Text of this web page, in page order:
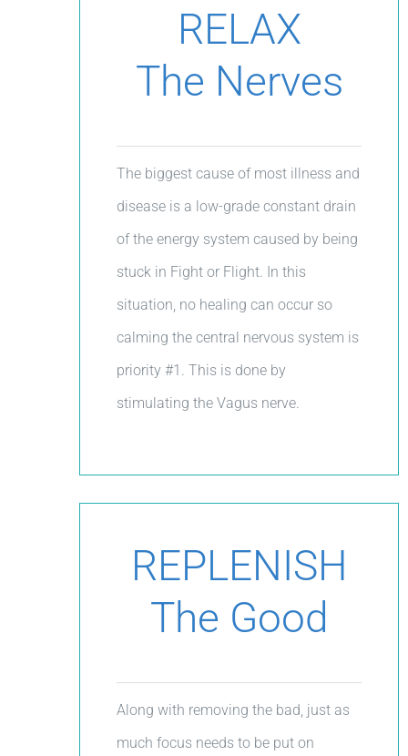
RELAX
The Nerves
The biggest cause of most illness and
disease is a low-grade constant drain
of the energy system caused by being
stuck in Fight or Flight. In this
situation, no healing can occur so
calming the central nervous system is
priority #1. This is done by
stimulating the Vagus nerve.
REPLENISH
The Good
Along with removing the bad, just as
much focus needs to be put on